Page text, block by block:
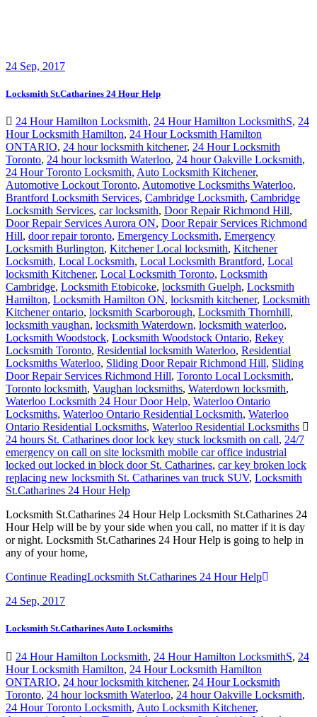
24 Sep, 2017
Locksmith St.Catharines 24 Hour Help
24 Hour Hamilton Locksmith, 24 Hour Hamilton LocksmithS, 24
Hour Locksmith Hamilton, 24 Hour Locksmith Hamilton
ONTARIO, 24 hour locksmith kitchener, 24 Hour Locksmith
Toronto, 24 hour locksmith Waterloo, 24 hour Oakville Locksmith,
24 Hour Toronto Locksmith, Auto Locksmith Kitchener,
Automotive Lockout Toronto, Automotive Locksmiths Waterloo,
Brantford Locksmith Services, Cambridge Locksmith, Cambridge
Locksmith Services, car locksmith, Door Repair Richmond Hill,
Door Repair Services Aurora ON, Door Repair Services Richmond
Hill, door repair toronto, Emergency Locksmith, Emergency
Locksmith Burlington, Kitchener Local locksmith, Kitchener
Locksmith, Local Locksmith, Local Locksmith Brantford, Local
locksmith Kitchener, Local Locksmith Toronto, Locksmith
Cambridge, Locksmith Etobicoke, locksmith Guelph, Locksmith
Hamilton, Locksmith Hamilton ON, locksmith kitchener, Locksmith
Kitchener ontario, locksmith Scarborough, Locksmith Thornhill,
locksmith vaughan, locksmith Waterdown, locksmith waterloo,
Locksmith Woodstock, Locksmith Woodstock Ontario, Rekey
Locksmith Toronto, Residential locksmith Waterloo, Residential
Locksmiths Waterloo, Sliding Door Repair Richmond Hill, Sliding
Door Repair Services Richmond Hill, Toronto Local Locksmith,
Toronto locksmith, Vaughan locksmiths, Waterdown locksmith,
Waterloo Locksmith 24 Hour Door Help, Waterloo Ontario
Locksmiths, Waterloo Ontario Residential Locksmith, Waterloo
Ontario Residential Locksmiths, Waterloo Residential Locksmiths
24 hours St. Catharines door lock key stuck locksmith on call, 24/7
emergency on call on site locksmith mobile car office industrial
locked out locked in block door St. Catharines, car key broken lock
replacing new locksmith St. Catharines van truck SUV, Locksmith
St.Catharines 24 Hour Help
Locksmith St.Catharines 24 Hour Help Locksmith St.Catharines 24
Hour Help will be by your side when you call, no matter if it is day
or night. Locksmith St.Catharines 24 Hour Help is going to help in
any of your home,
Continue ReadingLocksmith St.Catharines 24 Hour Help
24 Sep, 2017
Locksmith St.Catharines Auto Locksmiths
24 Hour Hamilton Locksmith, 24 Hour Hamilton LocksmithS, 24
Hour Locksmith Hamilton, 24 Hour Locksmith Hamilton
ONTARIO, 24 hour locksmith kitchener, 24 Hour Locksmith
Toronto, 24 hour locksmith Waterloo, 24 hour Oakville Locksmith,
24 Hour Toronto Locksmith, Auto Locksmith Kitchener,